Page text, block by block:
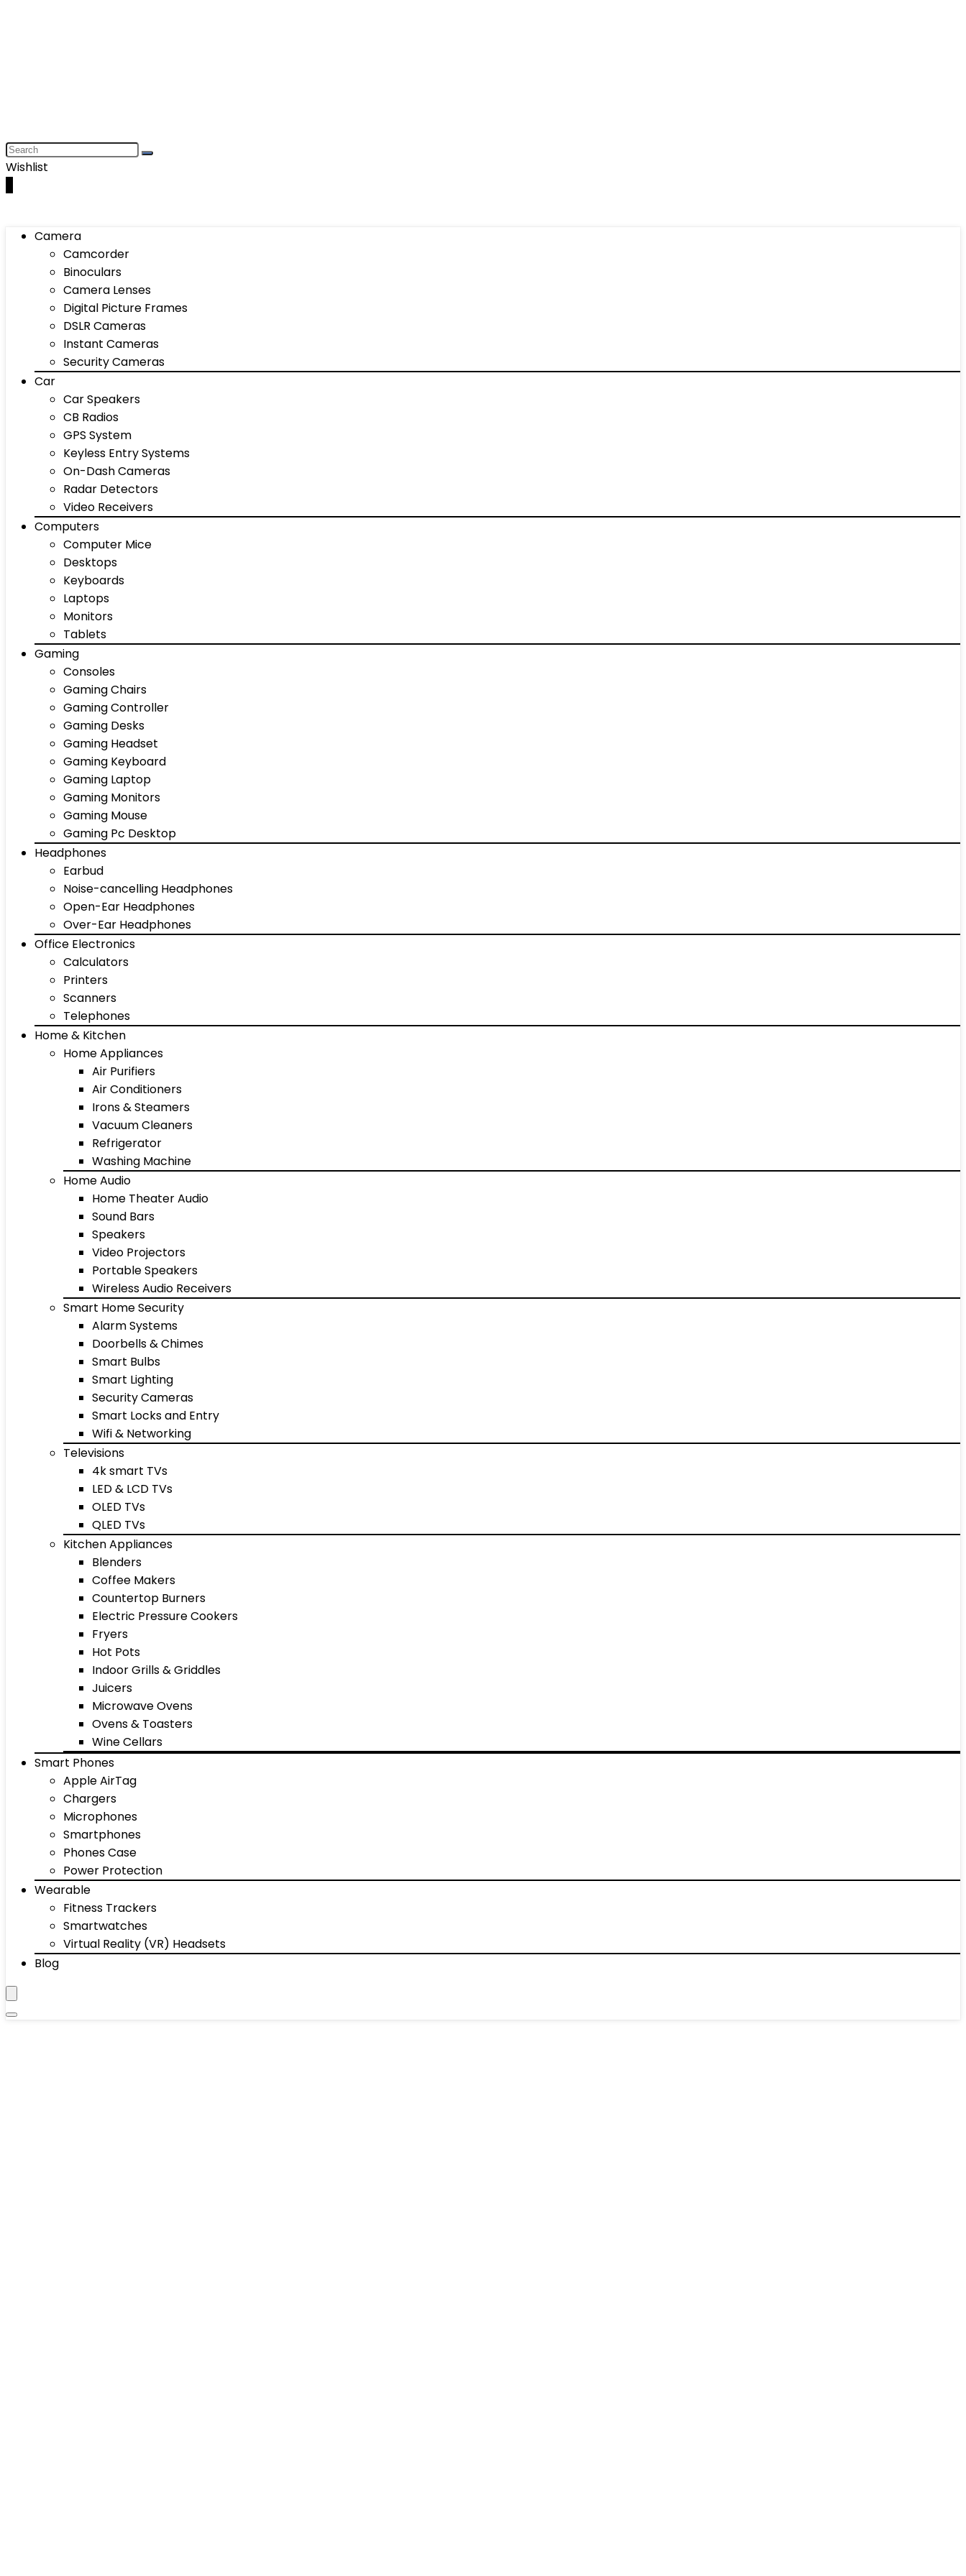
Wishlist
Camera
Camcorder
Binoculars
Camera Lenses
Digital Picture Frames
DSLR Cameras
Instant Cameras
Security Cameras
Car
Car Speakers
CB Radios
GPS System
Keyless Entry Systems
On-Dash Cameras
Radar Detectors
Video Receivers
Computers
Computer Mice
Desktops
Keyboards
Laptops
Monitors
Tablets
Gaming
Consoles
Gaming Chairs
Gaming Controller
Gaming Desks
Gaming Headset
Gaming Keyboard
Gaming Laptop
Gaming Monitors
Gaming Mouse
Gaming Pc Desktop
Headphones
Earbud
Noise-cancelling Headphones
Open-Ear Headphones
Over-Ear Headphones
Office Electronics
Calculators
Printers
Scanners
Telephones
Home & Kitchen
Home Appliances
Air Purifiers
Air Conditioners
Irons & Steamers
Vacuum Cleaners
Refrigerator
Washing Machine
Home Audio
Home Theater Audio
Sound Bars
Speakers
Video Projectors
Portable Speakers
Wireless Audio Receivers
Smart Home Security
Alarm Systems
Doorbells & Chimes
Smart Bulbs
Smart Lighting
Security Cameras
Smart Locks and Entry
Wifi & Networking
Televisions
4k smart TVs
LED & LCD TVs
OLED TVs
QLED TVs
Kitchen Appliances
Blenders
Coffee Makers
Countertop Burners
Electric Pressure Cookers
Fryers
Hot Pots
Indoor Grills & Griddles
Juicers
Microwave Ovens
Ovens & Toasters
Wine Cellars
Smart Phones
Apple AirTag
Chargers
Microphones
Smartphones
Phones Case
Power Protection
Wearable
Fitness Trackers
Smartwatches
Virtual Reality (VR) Headsets
Blog